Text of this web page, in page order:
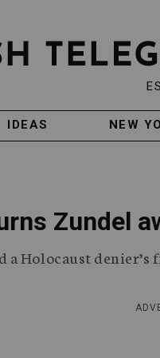
IDEAS NEW
Zundel
a Holocaust